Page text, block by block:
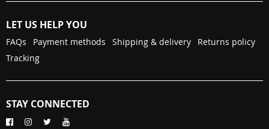
LET US HELP YOU
FAQs Payment methods Shipping & delivery
Returns policy
Tracking
STAY CONNECTED